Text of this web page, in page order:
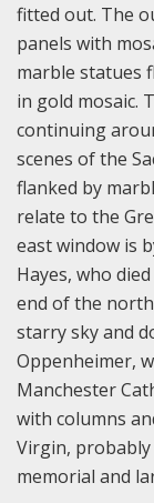
fitted out. The
panels with
marble statues
in gold mosaic.
continuing
scenes of the
flanked by
relate to the
east window is
Hayes, who
end of the north
starry sky and
Oppenheimer,
Manchester
with columns
Virgin,
memorial and